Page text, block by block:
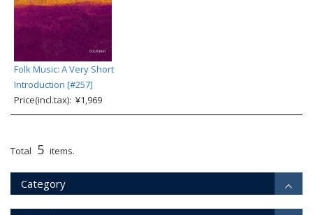
Folk Music: A Very Short
Introduction [#257]
Price(incl.tax): ¥1,969
Total 5 items.
Category